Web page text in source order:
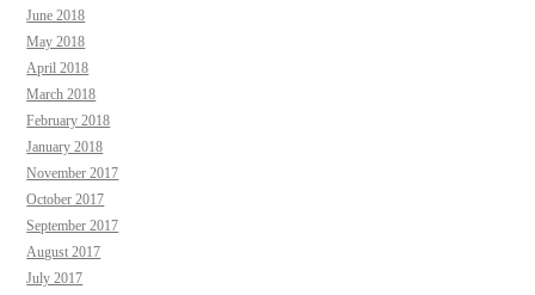
June 2018
May 2018
April 2018
March 2018
February 2018
January 2018
November 2017
October 2017
September 2017
August 2017
July 2017